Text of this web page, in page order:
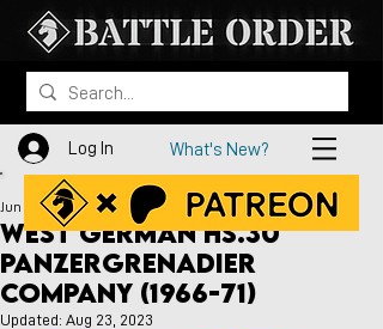
Log In What's New?
West German HS.30
Panzergrenadier
Company (1966-71)
Jun 4, 2021
Updated: Aug 23, 2023